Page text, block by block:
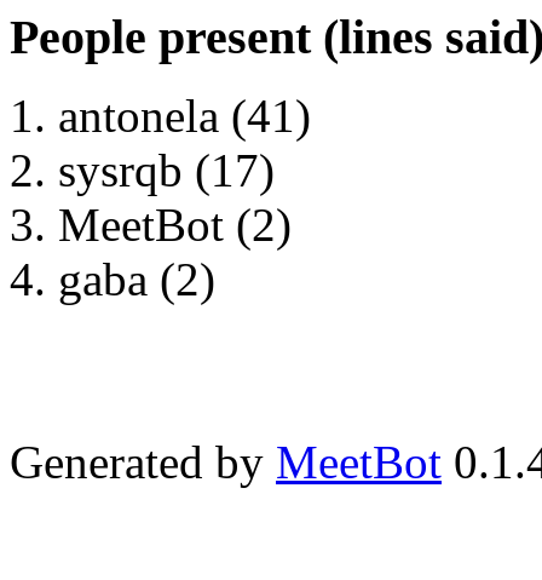
People present (lines
antonela (41)
sysrqb (17)
MeetBot (2)
gaba (2)
Generated by MeetBot